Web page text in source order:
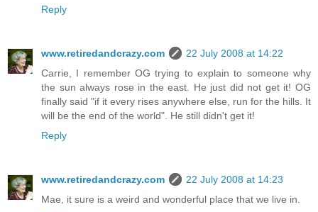
Reply
www.retiredandcrazy.com
22 July 2008 at 14:22
Carrie, I remember OG trying to explain to someone why
the sun always rose in the east. He just did not get it! OG
finally said "if it every rises anywhere else, run for the hills. It
will be the end of the world". He still didn't get it!
Reply
www.retiredandcrazy.com
22 July 2008 at 14:23
Mae, it sure is a weird and wonderful place that we live in.